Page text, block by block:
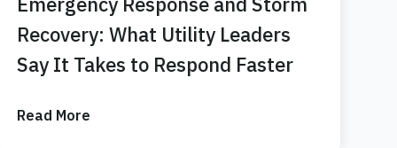
Recovery: What Utility Leaders
Say It Takes to Respond Faster
Read More